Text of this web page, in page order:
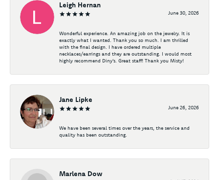
Leigh Hernan
June 30, 2026
Wonderful experience. An amazing job on the jewelry. It is
exactly what I wanted. Thank you so much. I am thrilled
with the final design. I have ordered multiple
necklaces/earrings and they are outstanding. I would most
highly recommend Diny's. Great staff! Thank you Misty!
Jane Lipke
June 26, 2026
We have been several times over the years, the service and
quality has been outstanding.
Marlena Dow